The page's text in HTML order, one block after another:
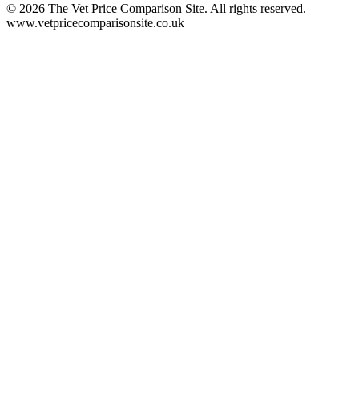
© 2026 The Vet Price Comparison Site. All rights reserved.
www.vetpricecomparisonsite.co.uk